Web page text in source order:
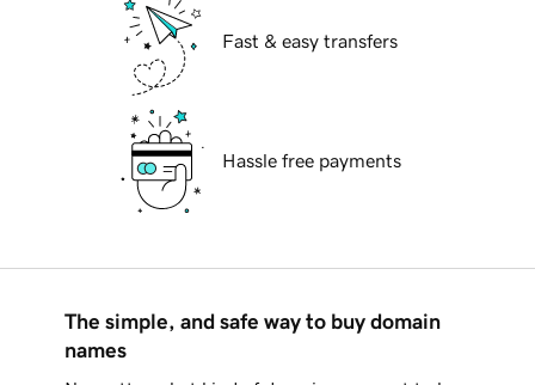
Fast & easy transfers
Hassle free payments
The simple, and safe way to buy domain
names